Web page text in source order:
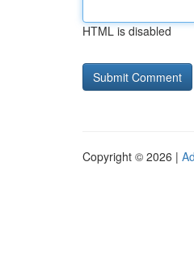
HTML is disabled
Copyright © 2026 |